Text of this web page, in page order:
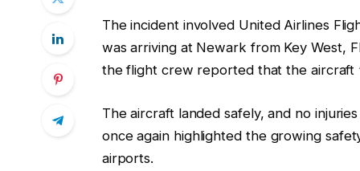
The incident involved United Airlines
was arriving at Newark from Key West,
the flight crew reported that the aircraft
The aircraft landed safely, and no
once again highlighted the growing
airports.